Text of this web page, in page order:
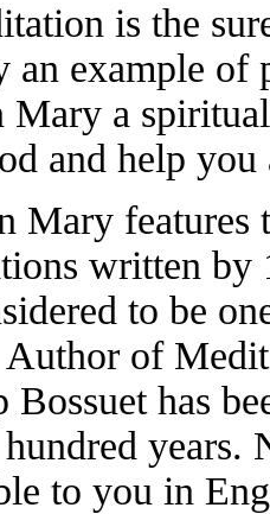
is the
an example of
Mary a
and help you
Mary
written by
to be
Author of
has
years.
to you in